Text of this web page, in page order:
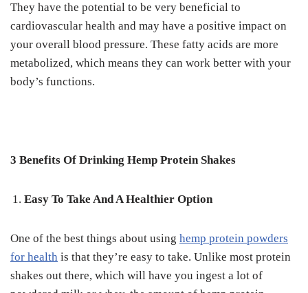
They have the potential to be very beneficial to
cardiovascular health and may have a positive impact on
your overall blood pressure. These fatty acids are more
metabolized, which means they can work better with your
body’s functions.
3 Benefits Of Drinking Hemp Protein Shakes
Easy To Take And A Healthier Option
One of the best things about using hemp protein powders
for health is that they’re easy to take. Unlike most protein
shakes out there, which will have you ingest a lot of